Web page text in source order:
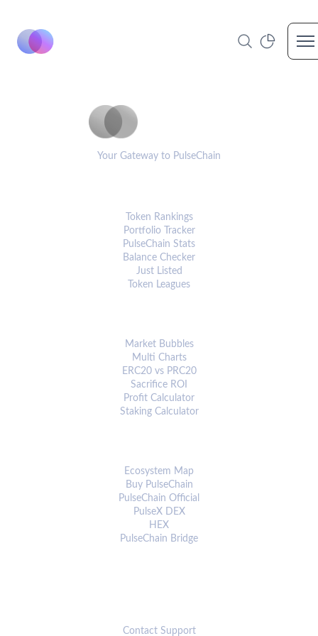
Your Gateway to PulseChain
Token Rankings
Portfolio Tracker
PulseChain Stats
Balance Checker
Just Listed
Token Leagues
Market Bubbles
Multi Charts
ERC20 vs PRC20
Sacrifice ROI
Profit Calculator
Staking Calculator
Ecosystem Map
Buy PulseChain
PulseChain Official
PulseX DEX
HEX
PulseChain Bridge
Contact Support